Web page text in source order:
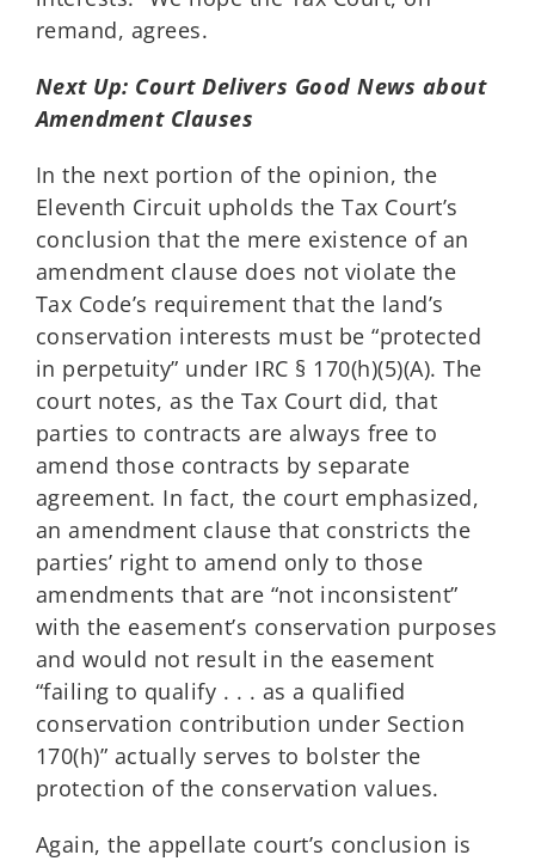
remand, agrees.
Next Up: Court Delivers Good News about
Amendment Clauses
In the next portion of the opinion, the
Eleventh Circuit upholds the Tax Court’s
conclusion that the mere existence of an
amendment clause does not violate the
Tax Code’s requirement that the land’s
conservation interests must be “protected
in perpetuity” under IRC § 170(h)(5)(A). The
court notes, as the Tax Court did, that
parties to contracts are always free to
amend those contracts by separate
agreement. In fact, the court emphasized,
an amendment clause that constricts the
parties’ right to amend only to those
amendments that are “not inconsistent”
with the easement’s conservation purposes
and would not result in the easement
“failing to qualify . . . as a qualified
conservation contribution under Section
170(h)” actually serves to bolster the
protection of the conservation values.
Again, the appellate court’s conclusion is